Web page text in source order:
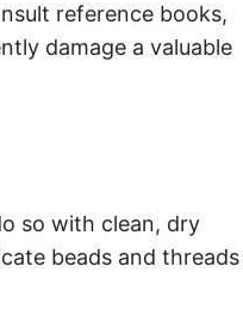
reference books,
damage a valuable
so with clean, dry
beads and threads